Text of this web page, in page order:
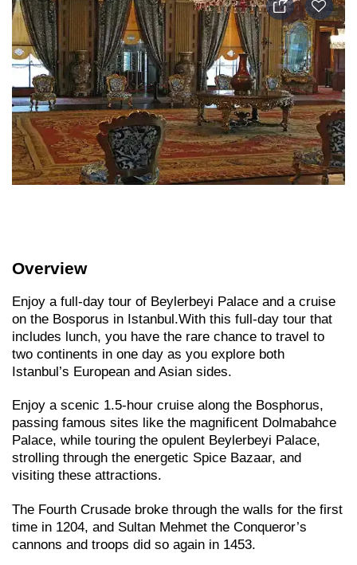
Overview
Enjoy a full-day tour of Beylerbeyi Palace and a cruise
on the Bosporus in Istanbul.With this full-day tour that
includes lunch, you have the rare chance to travel to
two continents in one day as you explore both
Istanbul’s European and Asian sides.
Enjoy a scenic 1.5-hour cruise along the Bosphorus,
passing famous sites like the magnificent Dolmabahce
Palace, while touring the opulent Beylerbeyi Palace,
strolling through the energetic Spice Bazaar, and
visiting these attractions.
The Fourth Crusade broke through the walls for the first
time in 1204, and Sultan Mehmet the Conqueror’s
cannons and troops did so again in 1453.